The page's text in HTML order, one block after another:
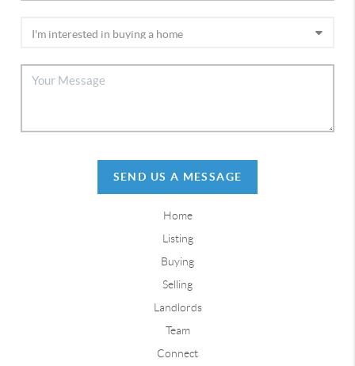
SEND US A MESSAGE
Home
Listing
Buying
Selling
Landlords
Team
Connect